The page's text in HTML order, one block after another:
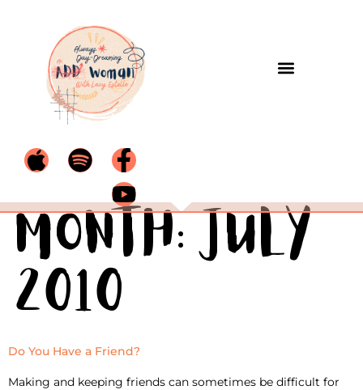
Month: July
2010
Do You Have a Friend?
Making and keeping friends can sometimes be difficult for